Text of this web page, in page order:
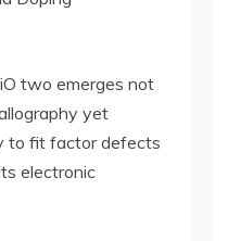
two emerges not
yet
to fit factor defects
electronic